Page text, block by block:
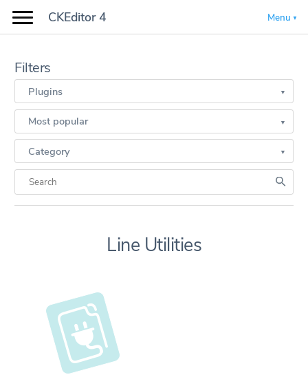
CKEditor 4 Menu
Filters
Plugins
Most popular
Category
Line Utilities